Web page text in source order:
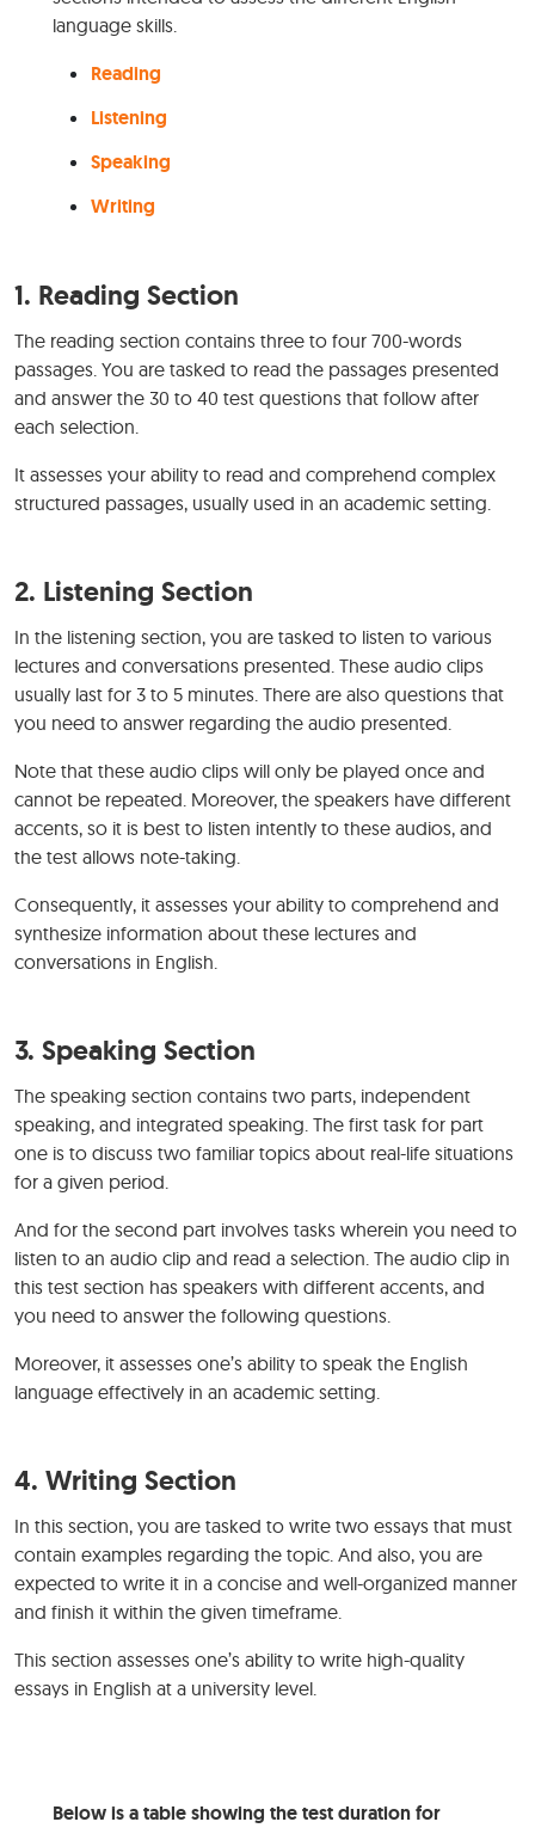
language skills.
Reading
Listening
Speaking
Writing
1. Reading Section
The reading section contains three to four 700-words
passages. You are tasked to read the passages presented
and answer the 30 to 40 test questions that follow after
each selection.
It assesses your ability to read and comprehend complex
structured passages, usually used in an academic setting.
2. Listening Section
In the listening section, you are tasked to listen to various
lectures and conversations presented. These audio clips
usually last for 3 to 5 minutes. There are also questions that
you need to answer regarding the audio presented.
Note that these audio clips will only be played once and
cannot be repeated. Moreover, the speakers have different
accents, so it is best to listen intently to these audios, and
the test allows note-taking.
Consequently, it assesses your ability to comprehend and
synthesize information about these lectures and
conversations in English.
3. Speaking Section
The speaking section contains two parts, independent
speaking, and integrated speaking. The first task for part
one is to discuss two familiar topics about real-life situations
for a given period.
And for the second part involves tasks wherein you need to
listen to an audio clip and read a selection. The audio clip in
this test section has speakers with different accents, and
you need to answer the following questions.
Moreover, it assesses one’s ability to speak the English
language effectively in an academic setting.
4. Writing Section
In this section, you are tasked to write two essays that must
contain examples regarding the topic. And also, you are
expected to write it in a concise and well-organized manner
and finish it within the given timeframe.
This section assesses one’s ability to write high-quality
essays in English at a university level.
Below is a table showing the test duration for